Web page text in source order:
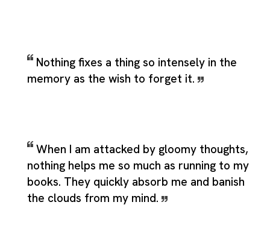
Nothing fixes a thing so intensely in the
memory as the wish to forget it.
When I am attacked by gloomy thoughts,
nothing helps me so much as running to my
books. They quickly absorb me and banish
the clouds from my mind.